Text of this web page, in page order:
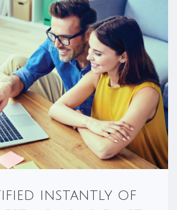
instantly of